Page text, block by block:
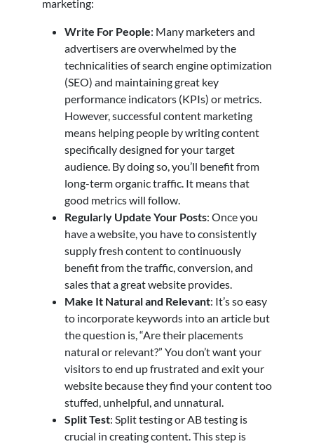
marketing:
Write For People: Many marketers and
advertisers are overwhelmed by the
technicalities of search engine optimization
(SEO) and maintaining great key
performance indicators (KPIs) or metrics.
However, successful content marketing
means helping people by writing content
specifically designed for your target
audience. By doing so, you’ll benefit from
long-term organic traffic. It means that
good metrics will follow.
Regularly Update Your Posts: Once you
have a website, you have to consistently
supply fresh content to continuously
benefit from the traffic, conversion, and
sales that a great website provides.
Make It Natural and Relevant: It’s so easy
to incorporate keywords into an article but
the question is, “Are their placements
natural or relevant?” You don’t want your
visitors to end up frustrated and exit your
website because they find your content too
stuffed, unhelpful, and unnatural.
Split Test: Split testing or AB testing is
crucial in creating content. This step is